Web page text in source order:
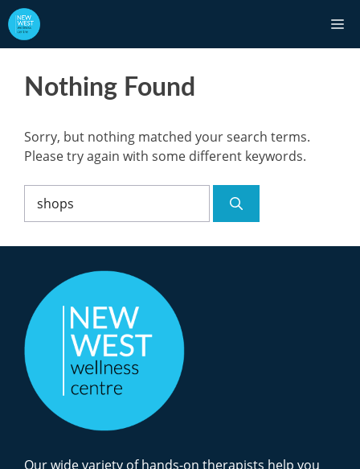
Skip
to
content
Nothing Found
Sorry, but nothing matched your search terms.
Please try again with some different keywords.
Search
for:
Our wide variety of hands-on therapists help you